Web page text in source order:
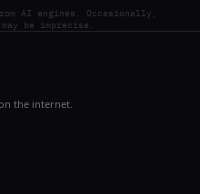
AI engines. Occasionally,
be imprecise.
the internet.